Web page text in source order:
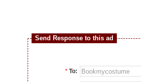
Send Response to this ad
* To: